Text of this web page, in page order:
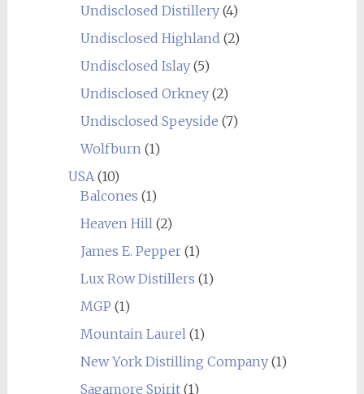
Undisclosed Distillery(4)
Undisclosed Highland (2)
Undisclosed Islay(5)
Undisclosed Orkney(2)
Undisclosed Speyside (7)
Wolfburn(1)
USA(10)
Balcones (1)
Heaven Hill(2)
James E. Pepper(1)
Lux Row Distillers (1)
MGP (1)
Mountain Laurel(1)
New York Distilling Company(1)
Sagamore Spirit(1)